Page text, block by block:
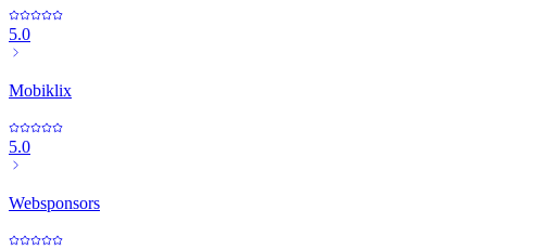
5.0
Mobiklix
5.0
Websponsors